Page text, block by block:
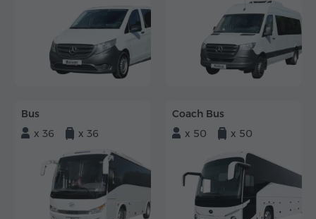
Bus
x 36
x 36
Coach Bus
x 50
x 50